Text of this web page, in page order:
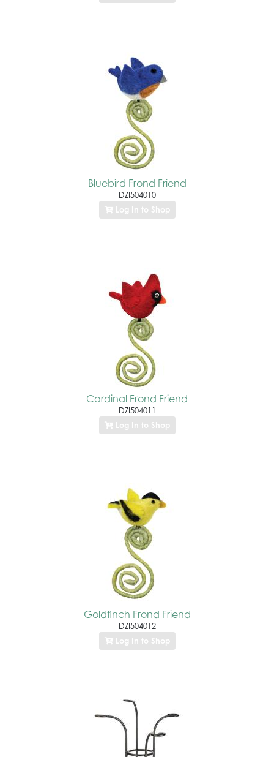
Bluebird Frond Friend
DZI504010
Log In to Shop
Cardinal Frond Friend
DZI504011
Log In to Shop
Goldfinch Frond Friend
DZI504012
Log In to Shop